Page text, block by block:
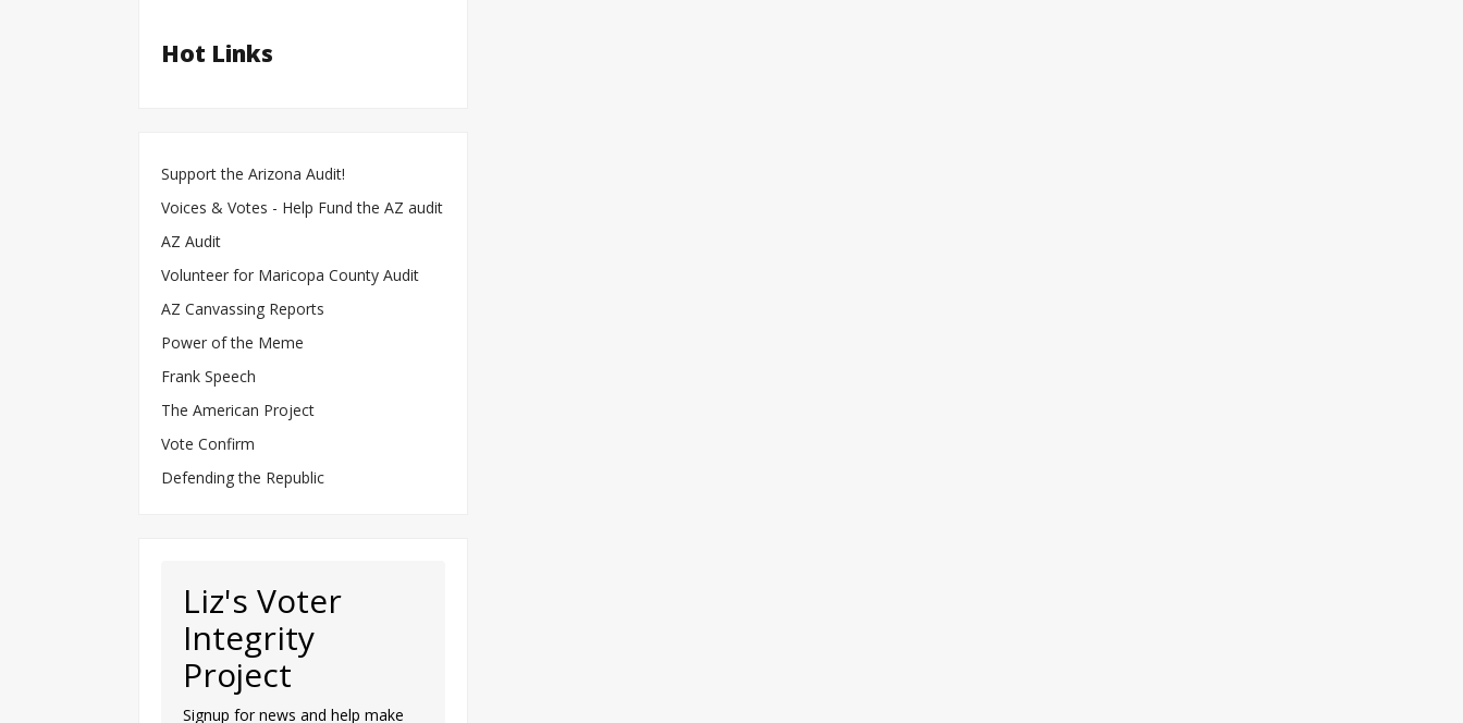
Hot Links
Support the Arizona Audit!
Voices & Votes - Help Fund the AZ audit
AZ Audit
Volunteer for Maricopa County Audit
AZ Canvassing Reports
Power of the Meme
Frank Speech
The American Project
Vote Confirm
Defending the Republic
Liz's Voter
Integrity
Project
Signup for news and help make